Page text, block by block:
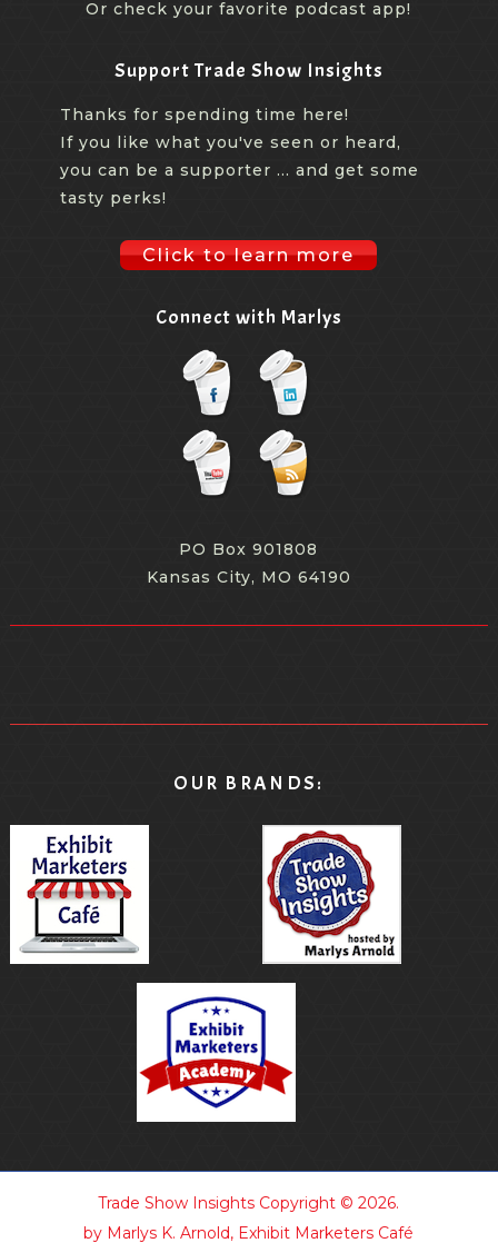
Or check your favorite podcast app!
Support Trade Show Insights
Thanks for spending time here!
If you like what you've seen or heard,
you can be a supporter ... and get some
tasty perks!
Click to learn more
Connect with Marlys
PO Box 901808
Kansas City, MO 64190
OUR BRANDS:
Trade Show Insights Copyright © 2026.
by Marlys K. Arnold, Exhibit Marketers Café